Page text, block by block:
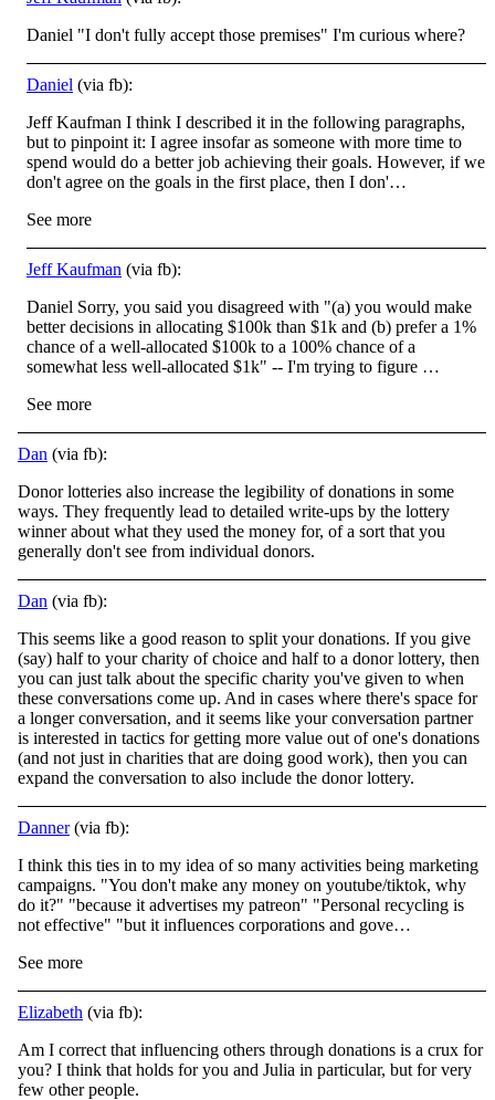
Daniel "I don't fully accept those premises" I'm curious where?
Daniel (via fb):
Jeff Kaufman I think I described it in the following paragraphs,
but to pinpoint it: I agree insofar as someone with more time to
spend would do a better job achieving their goals. However, if we
don't agree on the goals in the first place, then I don'…
See more
Jeff Kaufman (via fb):
Daniel Sorry, you said you disagreed with "(a) you would make
better decisions in allocating $100k than $1k and (b) prefer a 1%
chance of a well-allocated $100k to a 100% chance of a
somewhat less well-allocated $1k" -- I'm trying to figure …
See more
Dan (via fb):
Donor lotteries also increase the legibility of donations in some
ways. They frequently lead to detailed write-ups by the lottery
winner about what they used the money for, of a sort that you
generally don't see from individual donors.
Dan (via fb):
This seems like a good reason to split your donations. If you give
(say) half to your charity of choice and half to a donor lottery, then
you can just talk about the specific charity you've given to when
these conversations come up. And in cases where there's space for
a longer conversation, and it seems like your conversation partner
is interested in tactics for getting more value out of one's donations
(and not just in charities that are doing good work), then you can
expand the conversation to also include the donor lottery.
Danner(via fb):
I think this ties in to my idea of so many activities being marketing
campaigns. "You don't make any money on youtube/tiktok, why
do it?" "because it advertises my patreon" "Personal recycling is
not effective" "but it influences corporations and gove…
See more
Elizabeth (via fb):
Am I correct that influencing others through donations is a crux for
you? I think that holds for you and Julia in particular, but for very
few other people.